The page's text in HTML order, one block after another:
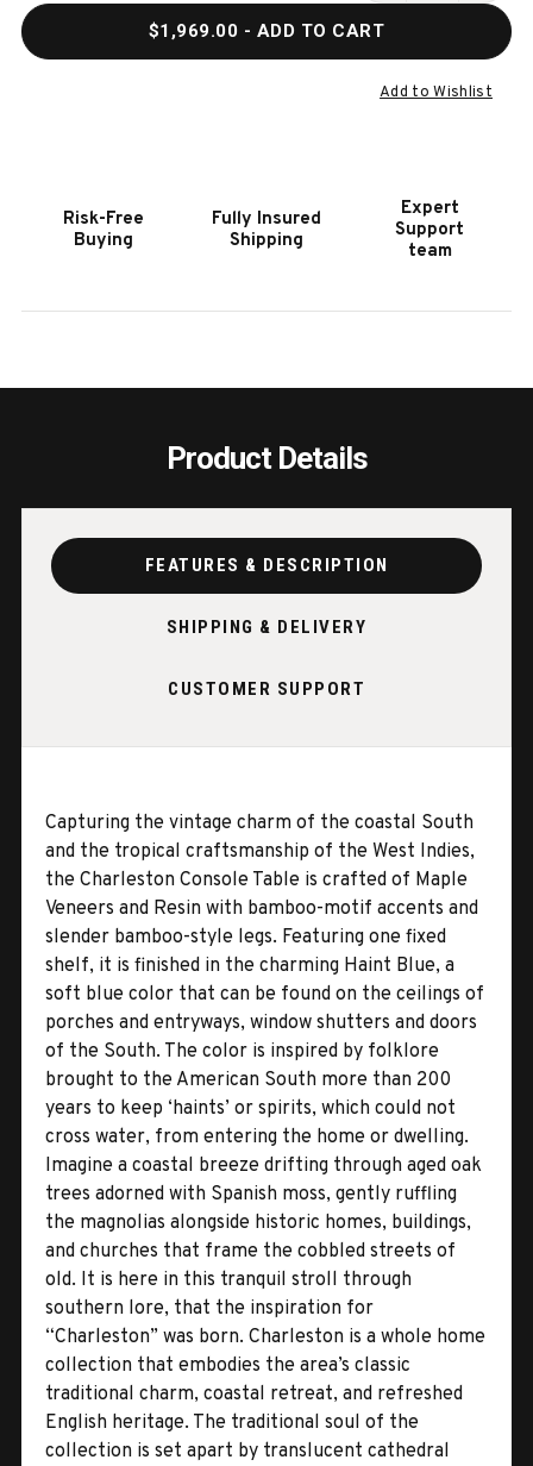
HOOKER
FURNITURE
WITH
SHELF
$1,969.00 - ADD TO CART
Add to Wishlist
Risk-Free
Buying
Fully Insured
Shipping
Expert
Support
team
Product Details
FEATURES & DESCRIPTION
SHIPPING & DELIVERY
CUSTOMER SUPPORT
Capturing the vintage charm of the coastal South
and the tropical craftsmanship of the West Indies,
the Charleston Console Table is crafted of Maple
Veneers and Resin with bamboo-motif accents and
slender bamboo-style legs. Featuring one fixed
shelf, it is finished in the charming Haint Blue, a
soft blue color that can be found on the ceilings of
porches and entryways, window shutters and doors
of the South. The color is inspired by folklore
brought to the American South more than 200
years to keep ‘haints’ or spirits, which could not
cross water, from entering the home or dwelling.
Imagine a coastal breeze drifting through aged oak
trees adorned with Spanish moss, gently ruffling
the magnolias alongside historic homes, buildings,
and churches that frame the cobbled streets of
old. It is here in this tranquil stroll through
southern lore, that the inspiration for
“Charleston” was born. Charleston is a whole home
collection that embodies the area’s classic
traditional charm, coastal retreat, and refreshed
English heritage. The traditional soul of the
collection is set apart by translucent cathedral